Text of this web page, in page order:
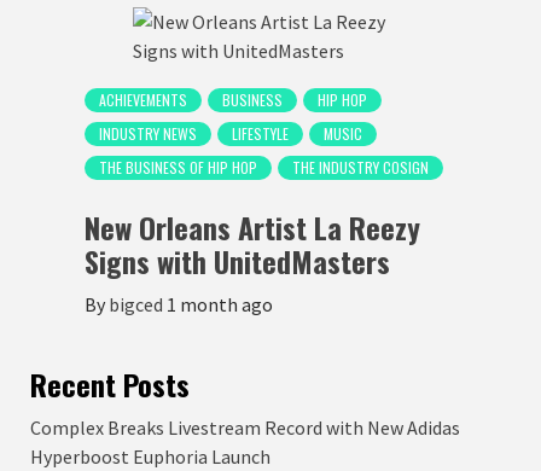
ACHIEVEMENTS BUSINESS
HIP HOP
INDUSTRY NEWS
LIFESTYLE
MUSIC
THE BUSINESS OF HIP HOP
THE INDUSTRY COSIGN
New Orleans Artist La Reezy
Signs with UnitedMasters
By bigced 1 month ago
Recent Posts
Complex Breaks Livestream Record with New Adidas
Hyperboost Euphoria Launch